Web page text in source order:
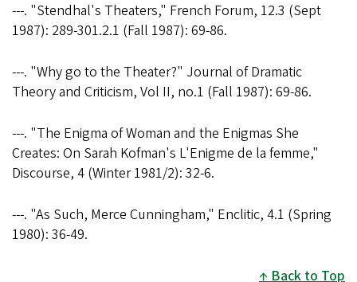
---. "Stendhal's Theaters," French Forum, 12.3 (Sept
1987): 289-301.2.1 (Fall 1987): 69-86.
---. "Why go to the Theater?" Journal of Dramatic
Theory and Criticism, Vol II, no.1 (Fall 1987): 69-86.
---. "The Enigma of Woman and the Enigmas She
Creates: On Sarah Kofman's L'Enigme de la femme,"
Discourse, 4 (Winter 1981/2): 32-6.
---. "As Such, Merce Cunningham," Enclitic, 4.1 (Spring
1980): 36-49.
Back to Top